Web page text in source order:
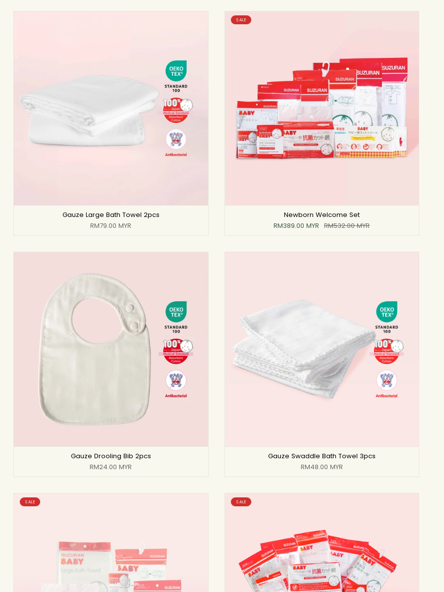
Gauze Large Bath Towel 2pcs
RM79.00 MYR
SALE
Newborn Welcome Set
RM389.00 MYR RM532.00 MYR
Gauze Drooling Bib 2pcs
RM24.00 MYR
Gauze Swaddle Bath Towel 3pcs
RM48.00 MYR
SALE SALE